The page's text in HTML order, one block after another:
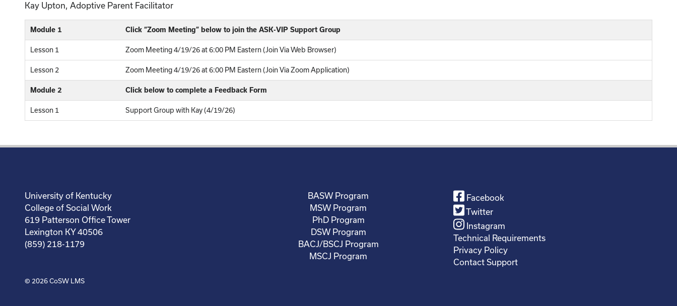
Kay Upton, Adoptive Parent Facilitator
Module 1 Click “Zoom Meeting” below to join the ASK-VIP Support Group
Lesson 1 Zoom Meeting 4/19/26 at 6:00 PM Eastern (Join Via Web Browser)
Lesson 2 Zoom Meeting 4/19/26 at 6:00 PM Eastern (Join Via Zoom Application)
Module 2 Click below to complete a Feedback Form
Lesson 1 Support Group with Kay (4/19/26)
University of Kentucky
College of Social Work
619 Patterson Office Tower
Lexington KY 40506
(859) 218-1179
BASW Program
MSW Program
PhD Program
DSW Program
BACJ/BSCJ Program
MSCJ Program
Facebook
Twitter
Instagram
Technical Requirements
Privacy Policy
Contact Support
© 2026CoSW LMS